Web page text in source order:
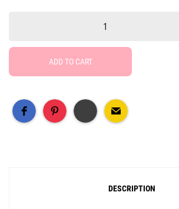
ADD TO CART
DESCRIPTION